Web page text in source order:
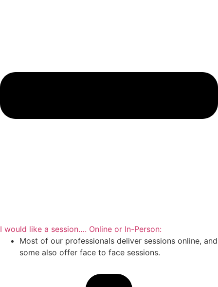
I would like a session…. Online or In-Person:
Most of our professionals deliver sessions online, and
some also offer face to face sessions.